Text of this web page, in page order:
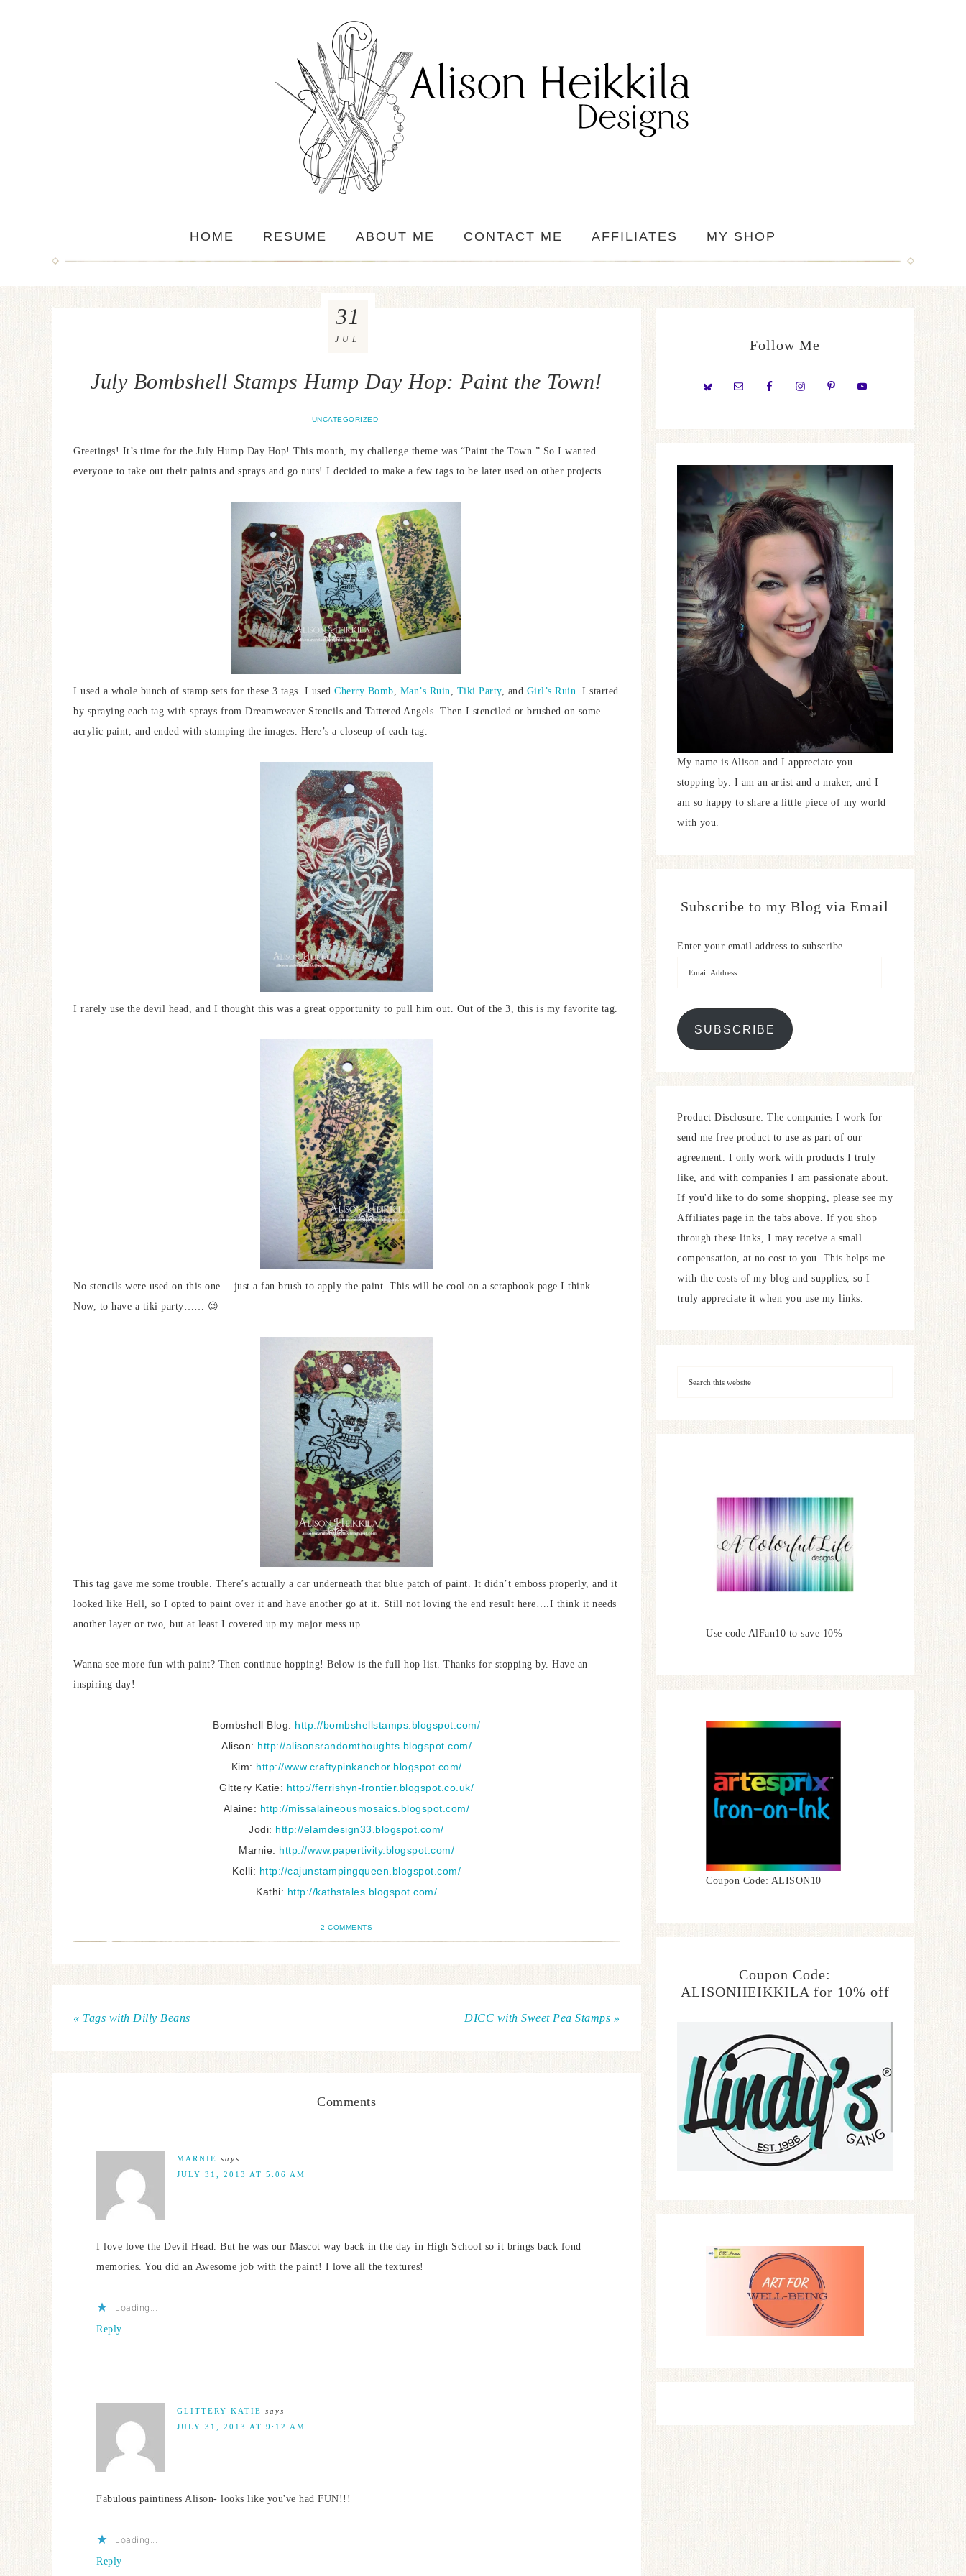
HOME RESUME ABOUT ME CONTACT ME AFFILIATES MY SHOP
July Bombshell Stamps Hump Day Hop: Paint the Town!
UNCATEGORIZED
31
JUL
Greetings! It’s time for the July Hump Day Hop! This month, my challenge theme was “Paint the Town.” So I wanted
everyone to take out their paints and sprays and go nuts! I decided to make a few tags to be later used on other projects.
I used a whole bunch of stamp sets for these 3 tags. I used Cherry Bomb, Man’s Ruin, Tiki Party, and Girl’s Ruin. I started
by spraying each tag with sprays from Dreamweaver Stencils and Tattered Angels. Then I stenciled or brushed on some
acrylic paint, and ended with stamping the images. Here’s a closeup of each tag.
I rarely use the devil head, and I thought this was a great opportunity to pull him out. Out of the 3, this is my favorite tag.
No stencils were used on this one….just a fan brush to apply the paint. This will be cool on a scrapbook page I think.
Now, to have a tiki party…… 😉
This tag gave me some trouble. There’s actually a car underneath that blue patch of paint. It didn’t emboss properly, and it
looked like Hell, so I opted to paint over it and have another go at it. Still not loving the end result here….I think it needs
another layer or two, but at least I covered up my major mess up.
Wanna see more fun with paint? Then continue hopping! Below is the full hop list. Thanks for stopping by. Have an
inspiring day!
Bombshell Blog: http://bombshellstamps.blogspot.com/
Alison: http://alisonsrandomthoughts.blogspot.com/
Kim: http://www.craftypinkanchor.blogspot.com/
Glttery Katie: http://ferrishyn-frontier.blogspot.co.uk/
Alaine: http://missalaineousmosaics.blogspot.com/
Jodi: http://elamdesign33.blogspot.com/
Marnie: http://www.papertivity.blogspot.com/
Kelli: http://cajunstampingqueen.blogspot.com/
Kathi: http://kathstales.blogspot.com/
2 COMMENTS
« Tags with Dilly Beans DICC with Sweet Pea Stamps »
Comments
MARNIE says
JULY 31, 2013 AT 5:06 AM
I love love the Devil Head. But he was our Mascot way back in the day in High School so it brings back fond
memories. You did an Awesome job with the paint! I love all the textures!
Loading...
Reply
GLITTERY KATIE says
JULY 31, 2013 AT 9:12 AM
Fabulous paintiness Alison- looks like you've had FUN!!!
Loading...
Reply
Follow Me
My name is Alison and I appreciate you
stopping by. I am an artist and a maker, and I
am so happy to share a little piece of my world
with you.
Subscribe to my Blog via Email
Enter your email address to subscribe.
SUBSCRIBE
Product Disclosure: The companies I work for
send me free product to use as part of our
agreement. I only work with products I truly
like, and with companies I am passionate about.
If you'd like to do some shopping, please see my
Affiliates page in the tabs above. If you shop
through these links, I may receive a small
compensation, at no cost to you. This helps me
with the costs of my blog and supplies, so I
truly appreciate it when you use my links.
Use code AlFan10 to save 10%
Coupon Code: ALISON10
Coupon Code:
ALISONHEIKKILA for 10% off